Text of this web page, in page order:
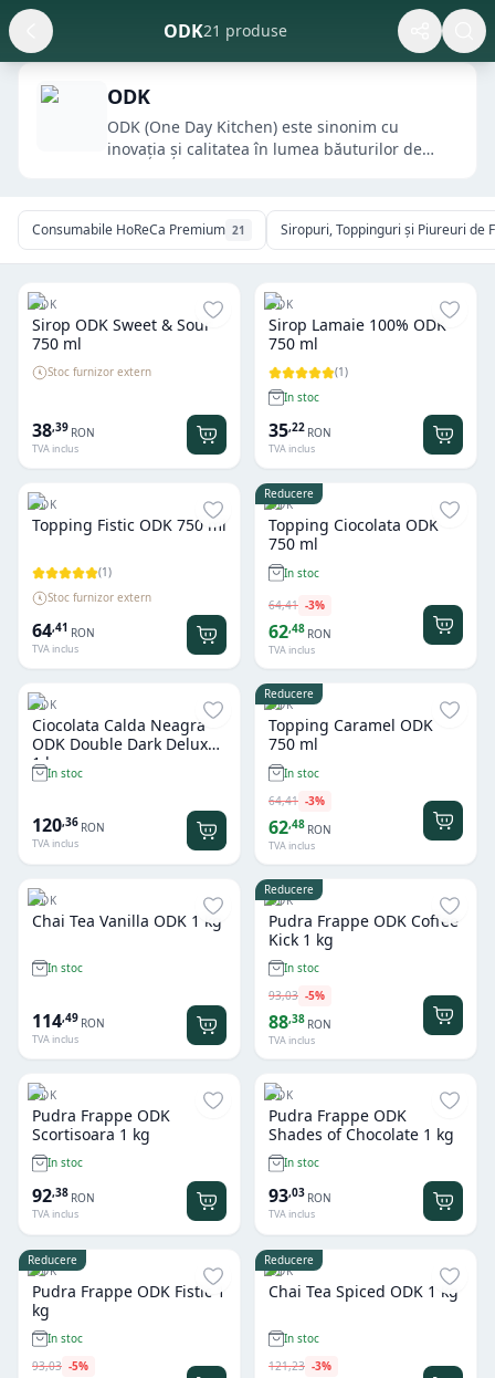
ODK21 produse
ODK
ODK (One Day Kitchen) este sinonim cu
inovația și calitatea în lumea băuturilor de
Consumabile HoReCa Premium 21 Siropuri, Toppinguri și Piureuri de
ODK
Sirop ODK Sweet & Sour
750 ml
Stoc furnizor extern
38,39 RON
TVA inclus
ODK
Sirop Lamaie 100% ODK
750 ml
(1)
In stoc
35,22 RON
TVA inclus
ODK
Topping Fistic ODK 750 ml
(1)
Stoc furnizor extern
64,41 RON
TVA inclus
Reducere
ODK
Topping Ciocolata ODK
750 ml
In stoc
64,41 -3%
62,48 RON
TVA inclus
ODK
Ciocolata Calda Neagra
ODK Double Dark Deluxe
1 kgIn stoc
120,36 RON
TVA inclus
Reducere
ODK
Topping Caramel ODK
750 ml
In stoc
64,41 -3%
62,48 RON
TVA inclus
ODK
Chai Tea Vanilla ODK 1 kg
In stoc
114,49 RON
TVA inclus
Reducere
ODK
Pudra Frappe ODK Coffee
Kick 1 kg
In stoc
93,03 -5%
88,38 RON
TVA inclus
ODK
Pudra Frappe ODK
Scortisoara 1 kg
In stoc
92,38 RON
TVA inclus
ODK
Pudra Frappe ODK
Shades of Chocolate 1 kg
In stoc
93,03 RON
TVA inclus
Reducere
ODK
Pudra Frappe ODK Fistic 1
kg
In stoc
93,03 -5%
Reducere
ODK
Chai Tea Spiced ODK 1 kg
In stoc
121,23 -3%